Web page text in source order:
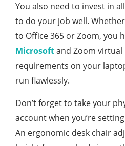
You also need to invest in
to do your job well.
to Office 365 or Zoom, you
Microsoftand Zoom
requirements on your
run flawlessly.
Don’t forget to take your
account when you’re
An ergonomic desk chair